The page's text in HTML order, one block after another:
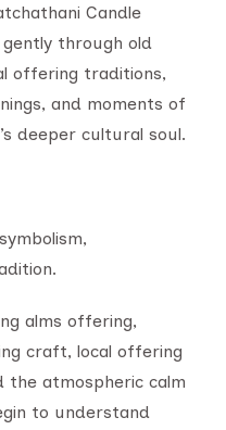
Candle
through old
offering traditions,
and moments of
deeper cultural soul.
alms offering,
craft, local offering
atmospheric calm
to understand